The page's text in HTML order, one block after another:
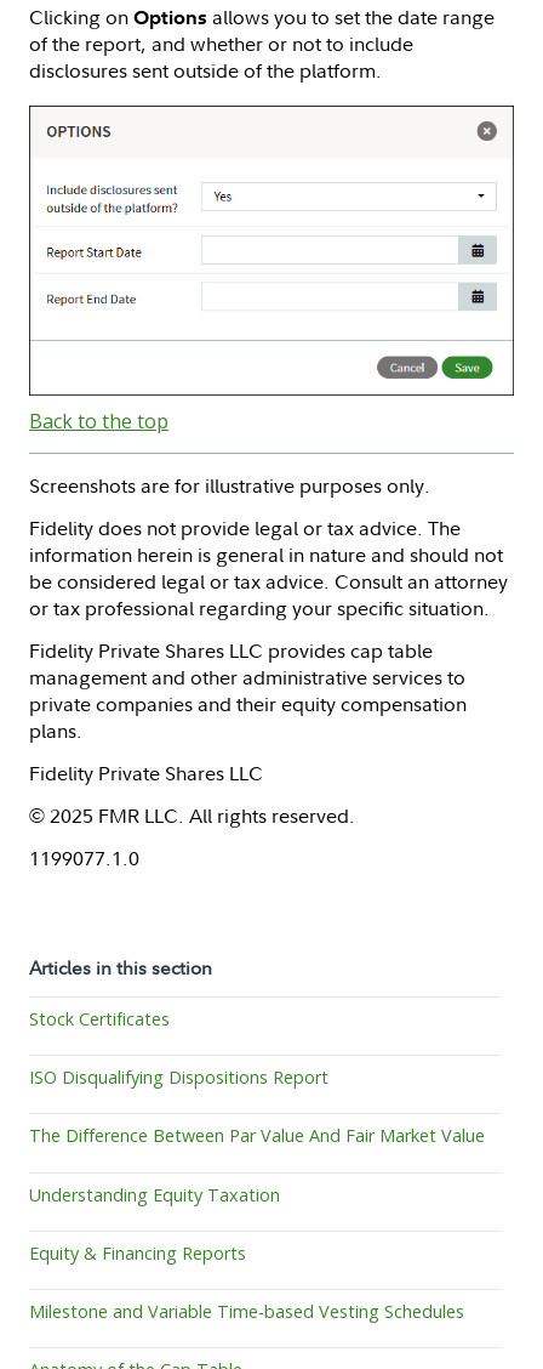
Clicking on Options allows you to set the date range
of the report, and whether or not to include
disclosures sent outside of the platform.
Back to the top
Screenshots are for illustrative purposes only.
Fidelity does not provide legal or tax advice. The
information herein is general in nature and should not
be considered legal or tax advice. Consult an attorney
or tax professional regarding your specific situation.
Fidelity Private Shares LLC provides cap table
management and other administrative services to
private companies and their equity compensation
plans.
Fidelity Private Shares LLC
© 2025 FMR LLC. All rights reserved.
1199077.1.0
Articles in this section
Stock Certificates
ISO Disqualifying Dispositions Report
The Difference Between Par Value And Fair Market Value
Understanding Equity Taxation
Equity & Financing Reports
Milestone and Variable Time-based Vesting Schedules